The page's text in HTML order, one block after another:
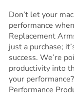
Don’t let your
performance
Replacement
just a purchase;
success. We’re
productivity into
your
Performance